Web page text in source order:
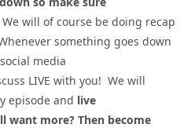
We will of course be doing recap
something goes down
media
LIVE with you! We will
episode and live
want more? Then become